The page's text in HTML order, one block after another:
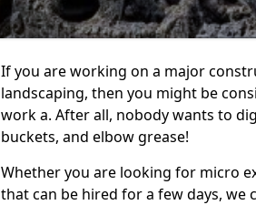
If you are working on a major
landscaping, then you might be
work a. After all, nobody wants to
buckets, and elbow grease!
Whether you are looking for micro
that can be hired for a few days, we